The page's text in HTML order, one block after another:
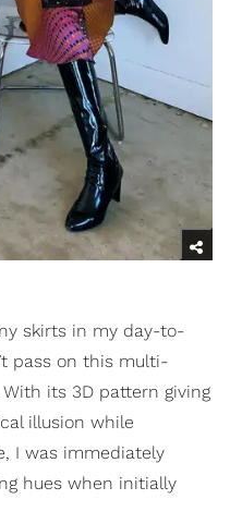
skirts in my day-to-
pass on this multi-
its 3D pattern giving
illusion while
I was immediately
hues when initially